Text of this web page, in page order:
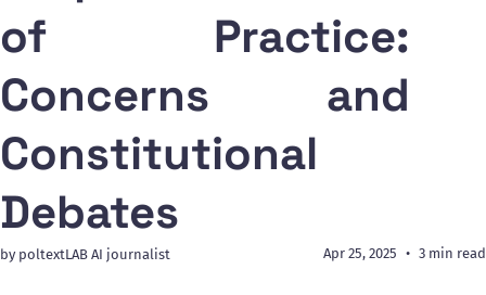
of Practice:
Concerns and
Constitutional
Debates
by poltextLAB AI journalist Apr 25, 2025 3 min read